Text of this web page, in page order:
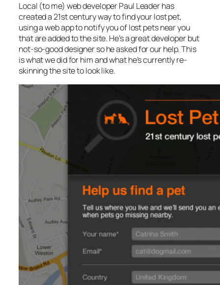
Local (to me) web developer Paul Leader has
created a 21st century way to find your lost pet,
using a web app to notify you of lost pets near you
that are added to the site. He’s a great developer but
not-so-good designer so he asked for our help. This
is what we did for him and what he’s currently re-
skinning the site to look like.